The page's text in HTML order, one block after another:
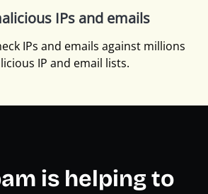
IPs and emails
IPs and emails against millions
IP and email lists.
is helping to